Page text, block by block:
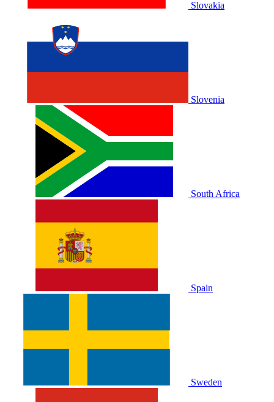
Slovakia
Slovenia
South Africa
Spain
Sweden